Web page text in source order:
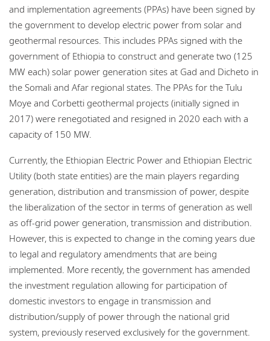
and implementation agreements (PPAs) have been signed by
the government to develop electric power from solar and
geothermal resources. This includes PPAs signed with the
government of Ethiopia to construct and generate two (125
MW each) solar power generation sites at Gad and Dicheto in
the Somali and Afar regional states. The PPAs for the Tulu
Moye and Corbetti geothermal projects (initially signed in
2017) were renegotiated and resigned in 2020 each with a
capacity of 150 MW.
Currently, the Ethiopian Electric Power and Ethiopian Electric
Utility (both state entities) are the main players regarding
generation, distribution and transmission of power, despite
the liberalization of the sector in terms of generation as well
as off-grid power generation, transmission and distribution.
However, this is expected to change in the coming years due
to legal and regulatory amendments that are being
implemented. More recently, the government has amended
the investment regulation allowing for participation of
domestic investors to engage in transmission and
distribution/supply of power through the national grid
system, previously reserved exclusively for the government.